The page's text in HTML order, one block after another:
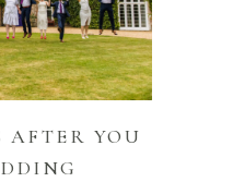
AFTER YOU